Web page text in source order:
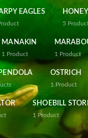
EAGLES
5
MANAKIN
1 Product 1 Product
OSTRICH
1 Product
SHOEBILL
1 Product